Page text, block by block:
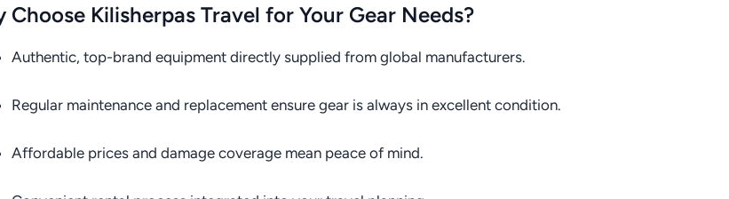
Choose Kilisherpas Travel for Your Gear Needs?
Authentic, top-brand equipment directly supplied from global manufacturers.
Regular maintenance and replacement ensure gear is always in excellent condition.
Affordable prices and damage coverage mean peace of mind.